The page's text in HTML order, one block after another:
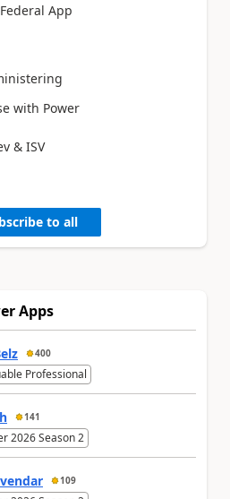
Federal App
with Power
& ISV
to all
Apps
400
Professional
141
2026 Season 2
109